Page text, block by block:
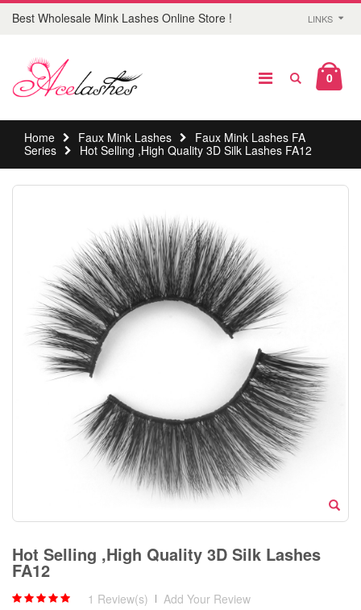
Best Wholesale Mink Lashes Online Store ! LINKS
0
Home Faux Mink Lashes
Faux Mink Lashes FA
Series
Hot Selling ,High Quality 3D Silk Lashes FA12
Hot Selling ,High Quality 3D Silk Lashes
FA12
1 Review(s) |
Add Your Review